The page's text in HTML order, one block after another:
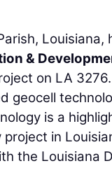
&
on LA
geocell
is a
in
the Louisiana